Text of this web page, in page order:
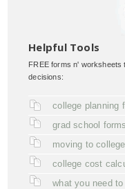
Helpful Tools
FREE forms n' worksheets
decisions:
college planning
grad school forms
moving to
college cost
what you need